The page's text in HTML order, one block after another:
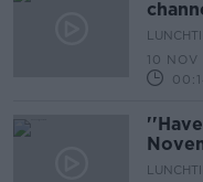
10 NOV